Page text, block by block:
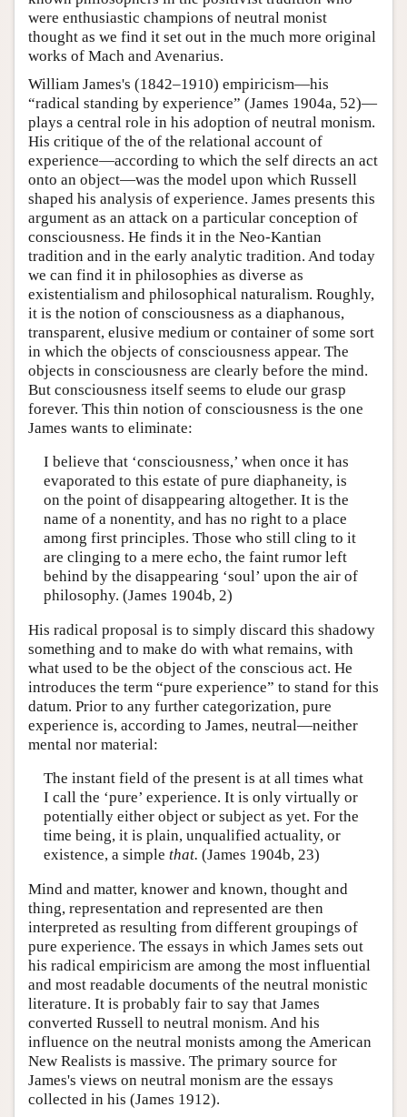
were enthusiastic champions of neutral monist
thought as we find it set out in the much more original
works of Mach and Avenarius.
William James's (1842–1910) empiricism—his
“radical standing by experience” (James 1904a, 52)—
plays a central role in his adoption of neutral monism.
His critique of the of the relational account of
experience—according to which the self directs an act
onto an object—was the model upon which Russell
shaped his analysis of experience. James presents this
argument as an attack on a particular conception of
consciousness. He finds it in the Neo-Kantian
tradition and in the early analytic tradition. And today
we can find it in philosophies as diverse as
existentialism and philosophical naturalism. Roughly,
it is the notion of consciousness as a diaphanous,
transparent, elusive medium or container of some sort
in which the objects of consciousness appear. The
objects in consciousness are clearly before the mind.
But consciousness itself seems to elude our grasp
forever. This thin notion of consciousness is the one
James wants to eliminate:
I believe that ‘consciousness,’ when once it has
evaporated to this estate of pure diaphaneity, is
on the point of disappearing altogether. It is the
name of a nonentity, and has no right to a place
among first principles. Those who still cling to it
are clinging to a mere echo, the faint rumor left
behind by the disappearing ‘soul’ upon the air of
philosophy. (James 1904b, 2)
His radical proposal is to simply discard this shadowy
something and to make do with what remains, with
what used to be the object of the conscious act. He
introduces the term “pure experience” to stand for this
datum. Prior to any further categorization, pure
experience is, according to James, neutral—neither
mental nor material:
The instant field of the present is at all times what
I call the ‘pure’ experience. It is only virtually or
potentially either object or subject as yet. For the
time being, it is plain, unqualified actuality, or
existence, a simple that. (James 1904b, 23)
Mind and matter, knower and known, thought and
thing, representation and represented are then
interpreted as resulting from different groupings of
pure experience. The essays in which James sets out
his radical empiricism are among the most influential
and most readable documents of the neutral monistic
literature. It is probably fair to say that James
converted Russell to neutral monism. And his
influence on the neutral monists among the American
New Realists is massive. The primary source for
James's views on neutral monism are the essays
collected in his (James 1912).